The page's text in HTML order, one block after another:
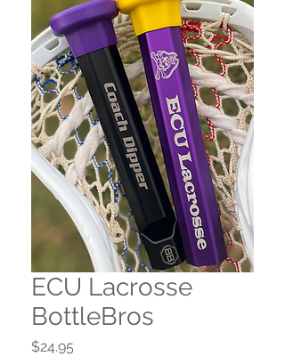
ECU Lacrosse
BottleBros
$24.95